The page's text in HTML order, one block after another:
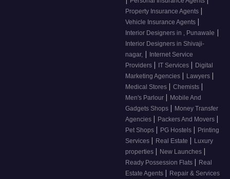
Property Insurance Agents |
Vehicle Insurance Agents |
Interior Designers in , Punawale |
Interior Designers in Shivaji-
nagar, |
Internet Service
Providers | IT Services | Digital
Marketing Agencies | Lawyers |
Medical Stores | Chemists |
Men's Parlour | Mobile And
Gadgets Shops | Money Transfer
Agencies | Packers And Movers |
Pet Shops | PG Hostels | Printing
Services | Real Estate | Luxury
properties | New Launches |
Ready Possession Flats | Real
Estate Agents | Repair & Services